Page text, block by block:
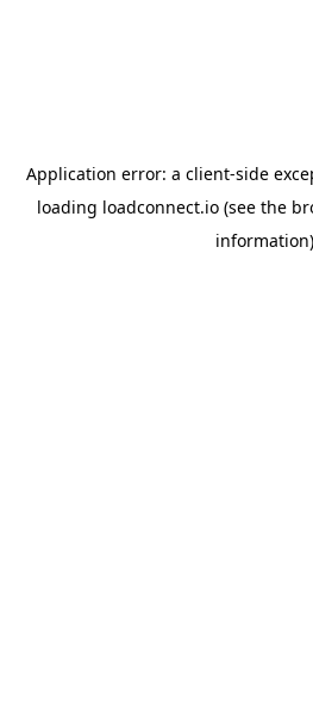
Application error: a client-side
loading loadconnect.io (see the